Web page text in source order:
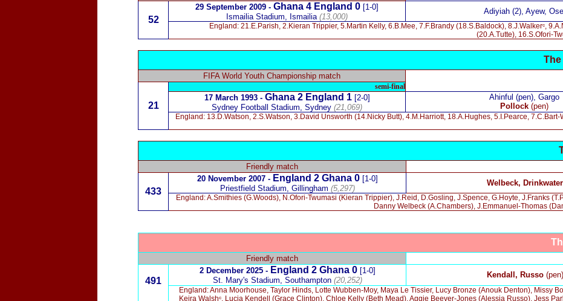
52
29 September 2009 - Ghana 4 England 0 [1-0]
Ismailia Stadium, Ismailia(13,000)
Adiyiah (2), Ayew,
England: 21.E.Parish, 2.Kieran Trippier, 5.Martin Kelly, 6.B.Mee, 7.F.Brandy (18.S.Baldock), 8.J.Walkerᶜ,
(20.A.Tutte), 16.S.Ofori-
The
FIFA World Youth Championship match
21
semi-final
17 March 1993- Ghana 2 England 1 [2-0]
Sydney Football Stadium, Sydney (21,069)
Ahinful (pen), Gargo
Pollock (pen)
England: 13.D.Watson, 2.S.Watson, 3.David Unsworth (14.Nicky Butt), 4.M.Harriott, 18.A.Hughes, 5.I.Pearce,
Friendly match
433
20 November 2007 -England 2 Ghana 0 [1-0]
Priestfield Stadium, Gillingham (5,297)
Welbeck, Drinkwater
England: A.Smithies (G.Woods), N.Ofori-Twumasi (Kieran Trippier), J.Reid, D.Gosling, J.Spence, G.Hoyte, J.Franks
Danny Welbeck (A.Chambers), J.Emmanuel-Thomas
Friendly match
491
2 December 2025 - England 2 Ghana 0 [1-0]
St. Mary's Stadium, Southampton (20,252)
Kendall, Russo (pen)
England: Anna Moorhouse, Taylor Hinds, Lotte Wubben-Moy, Maya Le Tissier, Lucy Bronze (Anouk Denton), Missy
Keira Walshᶜ, Lucia Kendell (Grace Clinton), Chloe Kelly (Beth Mead), Aggie Beever-Jones (Alessia Russo), Jess